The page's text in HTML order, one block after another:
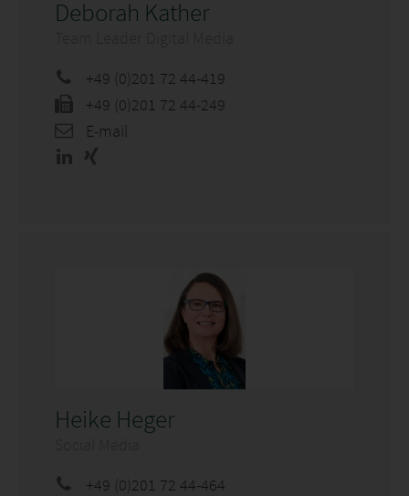
Deborah Kather
+49 (0)201 72 44-419
+49 (0)201 72 44-249
E-mail
Heike Heger
+49 (0)201 72 44-464